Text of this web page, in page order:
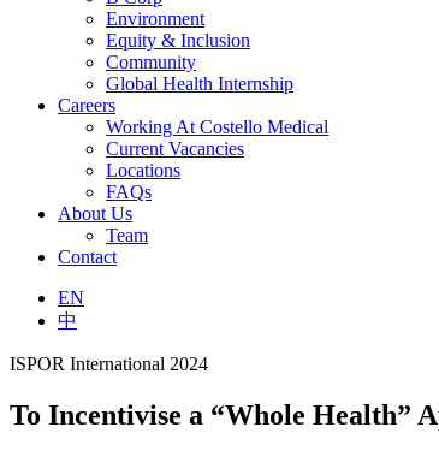
Environment
Equity & Inclusion
Community
Global Health Internship
Careers
Working At Costello Medical
Current Vacancies
Locations
FAQs
About Us
Team
Contact
EN
中
ISPOR International 2024
To Incentivise a “Whole Health”